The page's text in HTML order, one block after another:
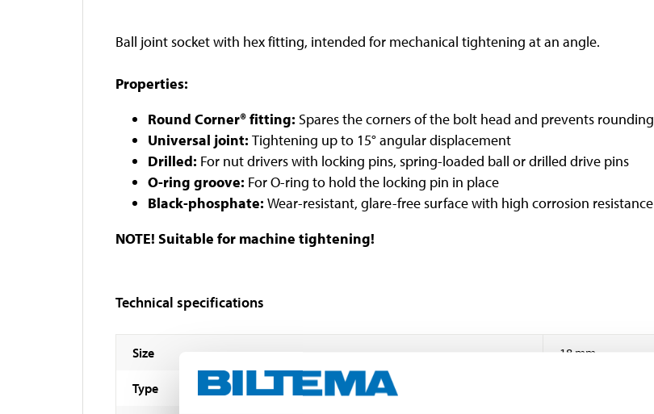
Ball joint socket with hex fitting, intended for mechanical tightening at an angle.
Properties:
Round Corner® fitting: Spares the corners of the bolt head and prevents rounding
Universal joint: Tightening up to 15° angular displacement
Drilled: For nut drivers with locking pins, spring-loaded ball or drilled drive pins
O-ring groove: For O-ring to hold the locking pin in place
Black-phosphate: Wear-resistant, glare-free surface with high corrosion resistance
NOTE! Suitable for machine tightening!
Technical specifications
Size 18 mm
Type